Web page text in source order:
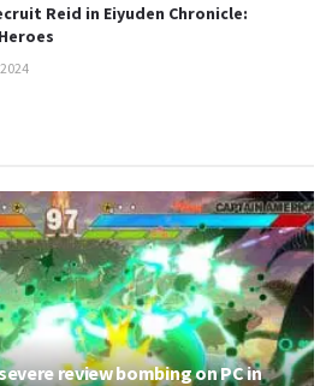
Reid in Eiyuden Chronicle:
review bombing on PC in